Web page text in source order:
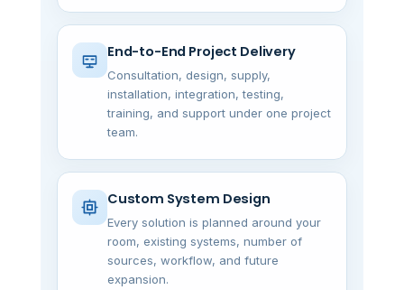
End-to-End Project Delivery
Consultation, design, supply,
installation, integration, testing,
training, and support under one project
team.
Custom System Design
Every solution is planned around your
room, existing systems, number of
sources, workflow, and future
expansion.